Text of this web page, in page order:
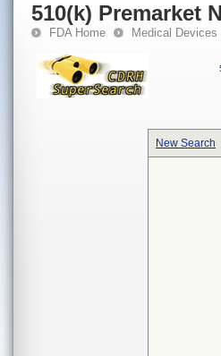
510(k) Premarket
FDA Home Medical Devices
New Search